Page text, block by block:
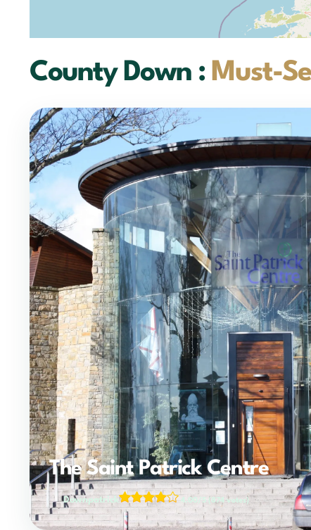
County Down : Must-
The Saint Patrick Centre
Downpatrick 4.00/5 (874 votes)